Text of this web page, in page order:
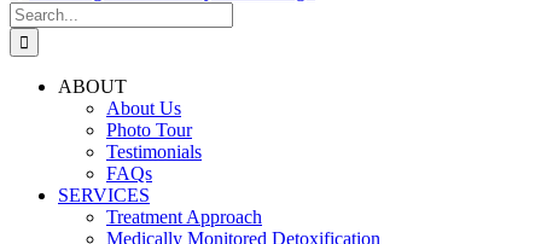
Search
for:
ABOUT
About Us
Photo Tour
Testimonials
FAQs
SERVICES
Treatment Approach
Medically Monitored Detoxification